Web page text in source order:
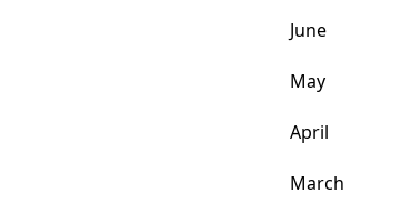
June
May
April
March